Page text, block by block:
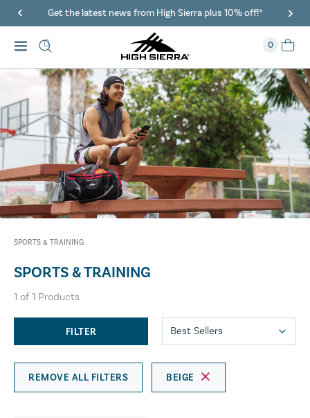
Get the latest news from High Sierra plus 10% off!*
0
SPORTS & TRAINING
SPORTS & TRAINING
1 of1 Products
FILTER
REMOVE ALL FILTERS BEIGE